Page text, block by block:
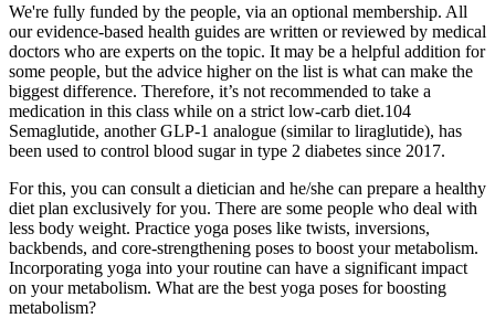
We're fully funded by the people, via an optional membership. All
our evidence-based health guides are written or reviewed by medical
doctors who are experts on the topic. It may be a helpful addition for
some people, but the advice higher on the list is what can make the
biggest difference. Therefore, it’s not recommended to take a
medication in this class while on a strict low-carb diet.104
Semaglutide, another GLP-1 analogue (similar to liraglutide), has
been used to control blood sugar in type 2 diabetes since 2017.
For this, you can consult a dietician and he/she can prepare a healthy
diet plan exclusively for you. There are some people who deal with
less body weight. Practice yoga poses like twists, inversions,
backbends, and core-strengthening poses to boost your metabolism.
Incorporating yoga into your routine can have a significant impact
on your metabolism. What are the best yoga poses for boosting
metabolism?